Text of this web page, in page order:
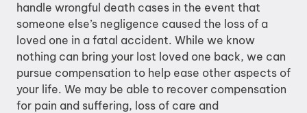
handle wrongful death cases in the event that
someone else’s negligence caused the loss of a
loved one in a fatal accident. While we know
nothing can bring your lost loved one back, we can
pursue compensation to help ease other aspects of
your life. We may be able to recover compensation
for pain and suffering, loss of care and